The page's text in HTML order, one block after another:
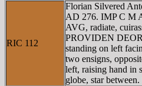
RIC 112
Florian Silvered
AD 276. IMP C M
AVG, radiate,
PROVIDEN
standing on left
two ensigns,
left, raising hand in
globe, star